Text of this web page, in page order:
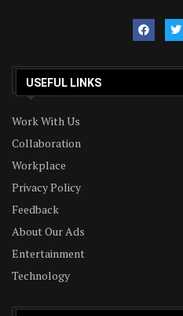
USEFUL LINKS
Work With Us
Collaboration
Workplace
Privacy Policy
Feedback
About Our Ads
Entertainment
Technology